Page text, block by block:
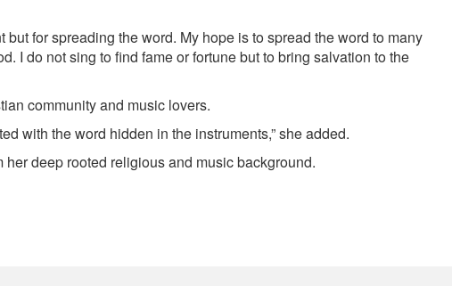
but for spreading the word. My hope is to spread the word to many
I do not sing to find fame or fortune but to bring salvation to the
community and music lovers.
with the word hidden in the instruments,” she added.
deep rooted religious and music background.